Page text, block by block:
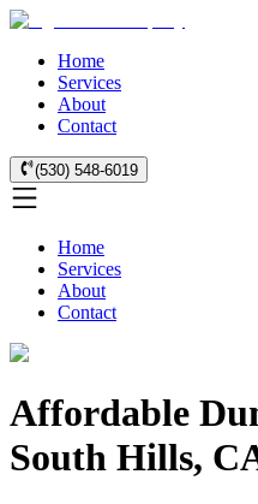
Home
Services
About
Contact
(530) 548-6019
Home
Services
About
Contact
Affordable
South Hills,